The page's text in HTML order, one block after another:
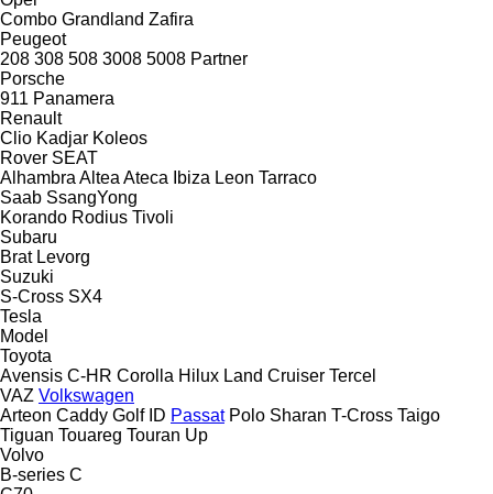
Combo Grandland Zafira
Peugeot
208 308 508 3008 5008 Partner
Porsche
911 Panamera
Renault
Clio Kadjar Koleos
Rover SEAT
Alhambra Altea Ateca Ibiza Leon Tarraco
Saab SsangYong
Korando Rodius Tivoli
Subaru
Brat Levorg
Suzuki
S-Cross SX4
Tesla
Model
Toyota
Avensis C-HR Corolla Hilux Land Cruiser Tercel
VAZ Volkswagen
Arteon Caddy Golf ID Passat Polo Sharan T-Cross Taigo
Tiguan Touareg Touran Up
Volvo
B-series C